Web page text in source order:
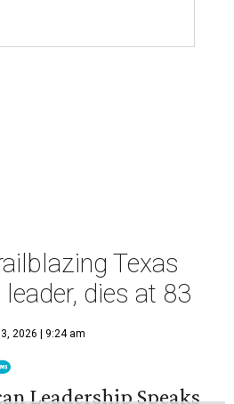
Texas
dies at 83
2026 | 9:24 am